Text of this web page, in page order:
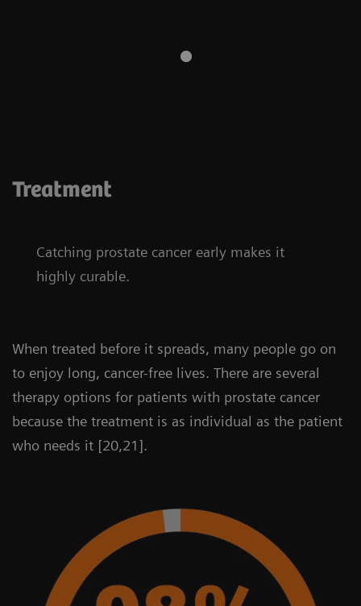
Treatment
Catching prostate cancer early makes it
highly curable.
When treated before it spreads, many people go on
to enjoy long, cancer-free lives. There are several
therapy options for patients with prostate cancer
because the treatment is as individual as the patient
who needs it [20,21].